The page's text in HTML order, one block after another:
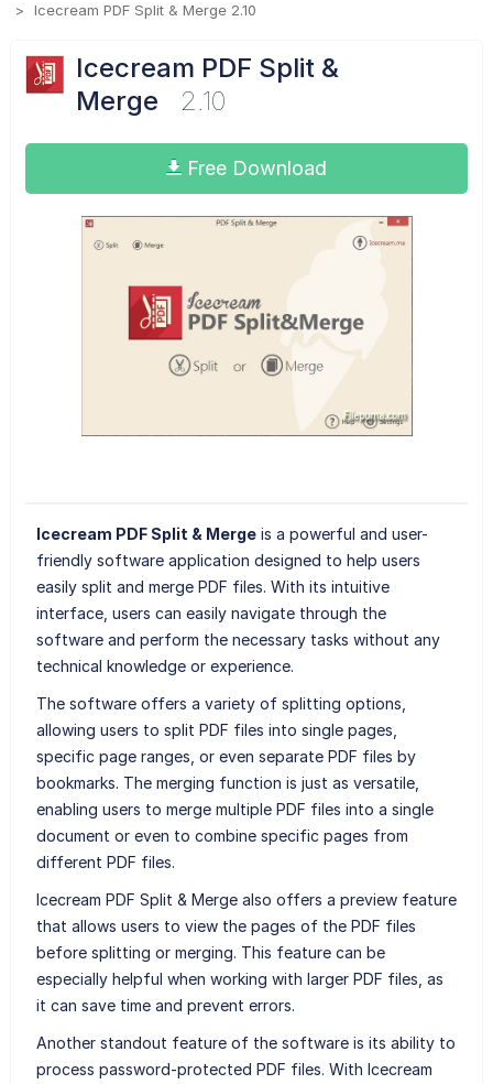
Icecream PDF Split & Merge 2.10
Icecream PDF Split &
Merge
2.10
Free Download
Icecream PDF Split & Mergeis a powerful and user-
friendly software application designed to help users
easily split and merge PDF files. With its intuitive
interface, users can easily navigate through the
software and perform the necessary tasks without any
technical knowledge or experience.
The software offers a variety of splitting options,
allowing users to split PDF files into single pages,
specific page ranges, or even separate PDF files by
bookmarks. The merging function is just as versatile,
enabling users to merge multiple PDF files into a single
document or even to combine specific pages from
different PDF files.
Icecream PDF Split & Merge also offers a preview feature
that allows users to view the pages of the PDF files
before splitting or merging. This feature can be
especially helpful when working with larger PDF files, as
it can save time and prevent errors.
Another standout feature of the software is its ability to
process password-protected PDF files. With Icecream